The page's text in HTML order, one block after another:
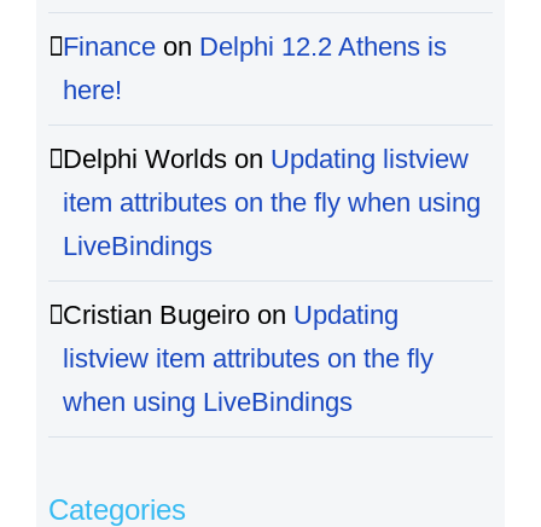
Finance on Delphi 12.2 Athens is
here!
Delphi Worlds on Updating listview
item attributes on the fly when using
LiveBindings
Cristian Bugeiro on Updating
listview item attributes on the fly
when using LiveBindings
Categories